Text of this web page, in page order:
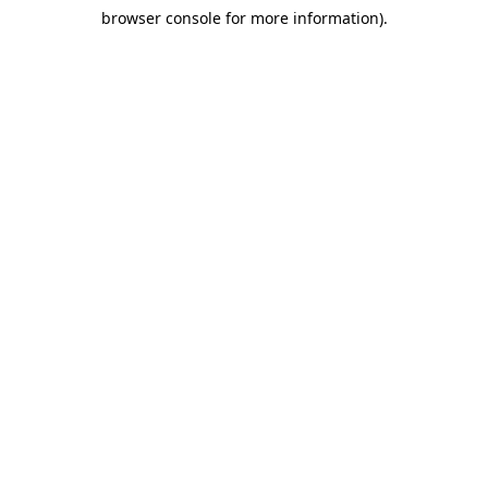
browser console for more information).